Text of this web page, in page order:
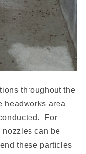
throughout the
headworks area
For
nozzles can be
these particles